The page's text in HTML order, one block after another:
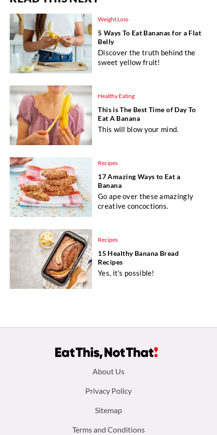
Weight Loss
5 Ways To Eat Bananas for a Flat
Belly
Discover the truth behind the
sweet yellow fruit!
Healthy Eating
This is The Best Time of Day To
Eat A Banana
This will blow your mind.
Recipes
17 Amazing Ways to Eat a
Banana
Go ape over these amazingly
creative concoctions.
Recipes
15 Healthy Banana Bread
Recipes
Yes, it's possible!
About Us
Privacy Policy
Sitemap
Terms and Conditions